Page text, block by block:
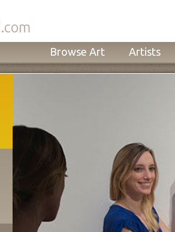
.com
Browse Art Artists